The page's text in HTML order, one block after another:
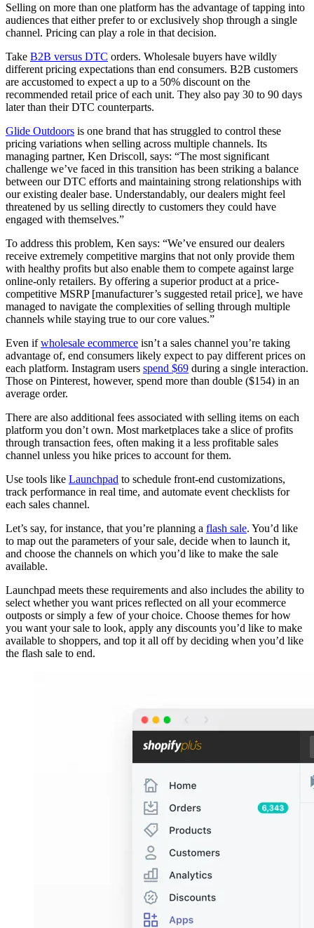
Selling on more than one platform has the advantage of tapping into
audiences that either prefer to or exclusively shop through a single
channel. Pricing can play a role in that decision.
Take B2B versus DTC orders. Wholesale buyers have wildly
different pricing expectations than end consumers. B2B customers
are accustomed to expect a up to a 50% discount on the
recommended retail price of each unit. They also pay 30 to 90 days
later than their DTC counterparts.
Glide Outdoors is one brand that has struggled to control these
pricing variations when selling across multiple channels. Its
managing partner, Ken Driscoll, says: “The most significant
challenge we’ve faced in this transition has been striking a balance
between our DTC efforts and maintaining strong relationships with
our existing dealer base. Understandably, our dealers might feel
threatened by us selling directly to customers they could have
engaged with themselves.”
To address this problem, Ken says: “We’ve ensured our dealers
receive extremely competitive margins that not only provide them
with healthy profits but also enable them to compete against large
online-only retailers. By offering a superior product at a price-
competitive MSRP [manufacturer’s suggested retail price], we have
managed to navigate the complexities of selling through multiple
channels while staying true to our core values.”
Even ifwholesale ecommerce isn’t a sales channel you’re taking
advantage of, end consumers likely expect to pay different prices on
each platform. Instagram users spend $69 during a single interaction.
Those on Pinterest, however, spend more than double ($154) in an
average order.
There are also additional fees associated with selling items on each
platform you don’t own. Most marketplaces take a slice of profits
through transaction fees, often making it a less profitable sales
channel unless you hike prices to account for them.
Use tools like Launchpad to schedule front-end customizations,
track performance in real time, and automate event checklists for
each sales channel.
Let’s say, for instance, that you’re planning a flash sale. You’d like
to map out the parameters of your sale, decide when to launch it,
and choose the channels on which you’d like to make the sale
available.
Launchpad meets these requirements and also includes the ability to
select whether you want prices reflected on all your ecommerce
outposts or simply a few of your choice. Choose themes for how
you want your sale to look, apply any discounts you’d like to make
available to shoppers, and top it all off by deciding when you’d like
the flash sale to end.